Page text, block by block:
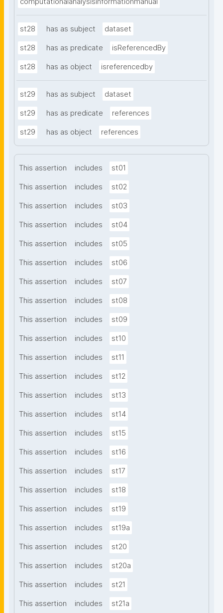
st28 has as subject dataset
st28 has as predicate isReferencedBy
st28 has as object isreferencedby
st29 has as subject dataset
st29 has as predicate references
st29 has as object references
This assertion includes st01
This assertion includes st02
This assertion includes st03
This assertion includes st04
This assertion includes st05
This assertion includes st06
This assertion includes st07
This assertion includes st08
This assertion includes st09
This assertion includes st10
This assertion includes st11
This assertion includes st12
This assertion includes st13
This assertion includes st14
This assertion includes st15
This assertion includes st16
This assertion includes st17
This assertion includes st18
This assertion includes st19
This assertion includes st19a
This assertion includes st20
This assertion includes st20a
This assertion includes st21
This assertion includes st21a